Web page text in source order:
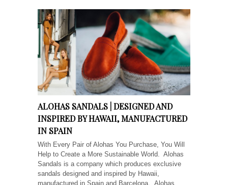
ALOHAS SANDALS | DESIGNED AND
INSPIRED BY HAWAII, MANUFACTURED
IN SPAIN
With Every Pair of Alohas You Purchase, You Will
Help to Create a More Sustainable World. Alohas
Sandals is a company which produces exclusive
sandals designed and inspired by Hawaii,
manufactured in Spain and Barcelona. Alohas